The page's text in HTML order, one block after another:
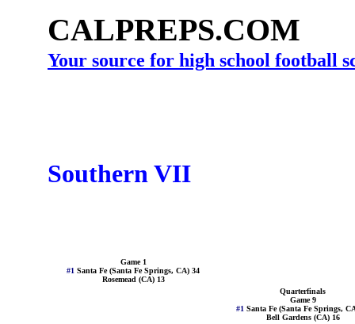
CALPREPS.COM
Your source for high school football
Southern VII
Game 1
#1 Santa Fe (Santa Fe Springs, CA) 34
Rosemead (CA) 13
Quarterfinals
Game 9
#1 Santa Fe (Santa Fe Springs,
Bell Gardens (CA) 16